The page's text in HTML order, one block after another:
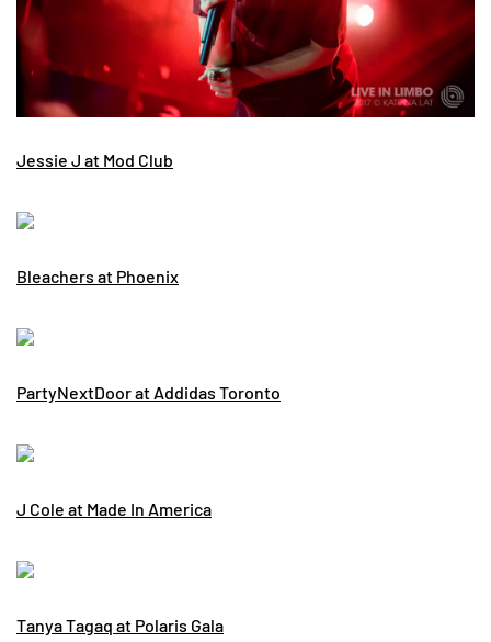
Jessie J at Mod Club
Bleachers at Phoenix
PartyNextDoor at Addidas Toronto
J Cole at Made In America
Tanya Tagaq at Polaris Gala